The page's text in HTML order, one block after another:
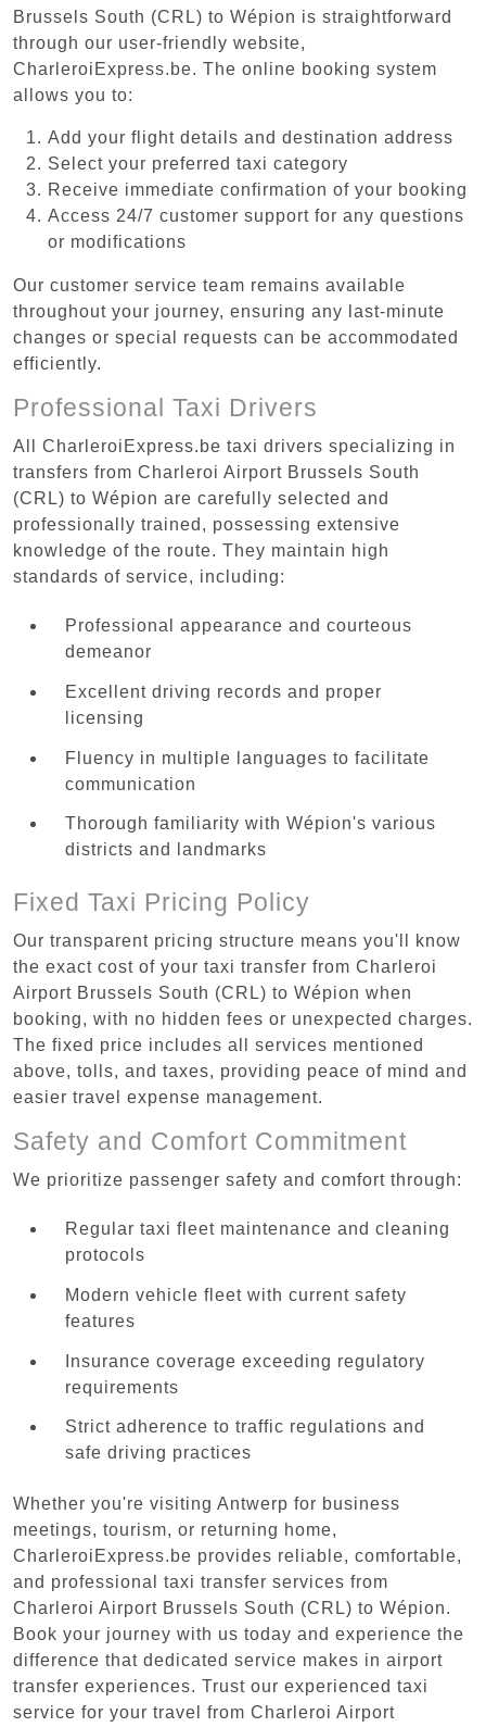
Brussels South (CRL) to Wépion is straightforward
through our user-friendly website,
CharleroiExpress.be. The online booking system
allows you to:
Add your flight details and destination address
Select your preferred taxi category
Receive immediate confirmation of your booking
Access 24/7 customer support for any questions
or modifications
Our customer service team remains available
throughout your journey, ensuring any last-minute
changes or special requests can be accommodated
efficiently.
Professional Taxi Drivers
All CharleroiExpress.be taxi drivers specializing in
transfers from Charleroi Airport Brussels South
(CRL) to Wépion are carefully selected and
professionally trained, possessing extensive
knowledge of the route. They maintain high
standards of service, including:
Professional appearance and courteous
demeanor
Excellent driving records and proper
licensing
Fluency in multiple languages to facilitate
communication
Thorough familiarity with Wépion's various
districts and landmarks
Fixed Taxi Pricing Policy
Our transparent pricing structure means you'll know
the exact cost of your taxi transfer from Charleroi
Airport Brussels South (CRL) to Wépion when
booking, with no hidden fees or unexpected charges.
The fixed price includes all services mentioned
above, tolls, and taxes, providing peace of mind and
easier travel expense management.
Safety and Comfort Commitment
We prioritize passenger safety and comfort through:
Regular taxi fleet maintenance and cleaning
protocols
Modern vehicle fleet with current safety
features
Insurance coverage exceeding regulatory
requirements
Strict adherence to traffic regulations and
safe driving practices
Whether you're visiting Antwerp for business
meetings, tourism, or returning home,
CharleroiExpress.be provides reliable, comfortable,
and professional taxi transfer services from
Charleroi Airport Brussels South (CRL) to Wépion.
Book your journey with us today and experience the
difference that dedicated service makes in airport
transfer experiences. Trust our experienced taxi
service for your travel from Charleroi Airport